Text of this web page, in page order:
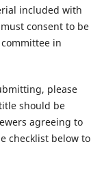
included with
consent to be
in
please
should be
agreeing to
checklist below to